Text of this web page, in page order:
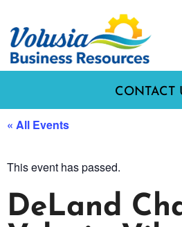
CONTACT
« All Events
This event has passed.
DeLand